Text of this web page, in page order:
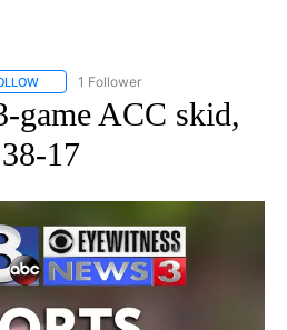
FOLLOW "AP NATIONAL SPORTS" TO
1 Follower
game ACC skid,
17